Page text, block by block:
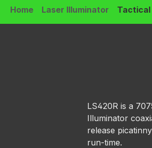
Home Laser Illuminator
LS420R is a
Illuminator
release
run-time.